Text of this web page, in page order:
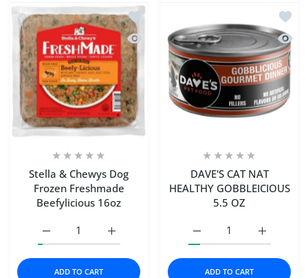
Add to wishlist Stella & Chewys Dog
Quick view Stella & Chewys Dog
Stella & Chewys Dog
Frozen Freshmade
Beefylicious 16oz
Increase quantity for Stella &amp;
Increase quantity for Stella &amp; Chewys Dog
ADD TO CART
Add
Quick
DAVE'S CAT NAT
HEALTHY GOBBLEICIOUS
5.5 OZ
Increase
Increase quantity for
ADD TO CART